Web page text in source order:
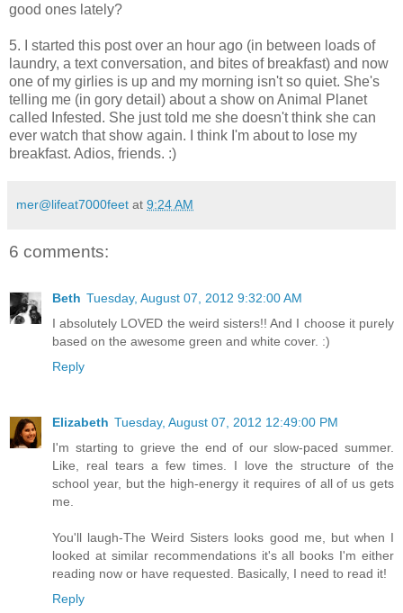
good ones lately?
5. I started this post over an hour ago (in between loads of
laundry, a text conversation, and bites of breakfast) and now
one of my girlies is up and my morning isn't so quiet. She's
telling me (in gory detail) about a show on Animal Planet
called Infested. She just told me she doesn't think she can
ever watch that show again. I think I'm about to lose my
breakfast. Adios, friends. :)
mer@lifeat7000feet at 9:24 AM
6 comments:
Beth Tuesday, August 07, 2012 9:32:00 AM
I absolutely LOVED the weird sisters!! And I choose it purely
based on the awesome green and white cover. :)
Reply
Elizabeth Tuesday, August 07, 2012 12:49:00 PM
I'm starting to grieve the end of our slow-paced summer.
Like, real tears a few times. I love the structure of the
school year, but the high-energy it requires of all of us gets
me.
You'll laugh-The Weird Sisters looks good me, but when I
looked at similar recommendations it's all books I'm either
reading now or have requested. Basically, I need to read it!
Reply